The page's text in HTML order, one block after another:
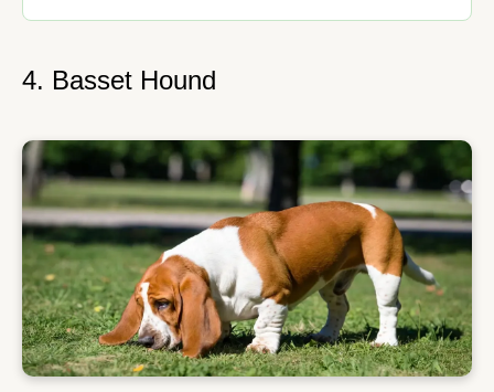
4. Basset Hound